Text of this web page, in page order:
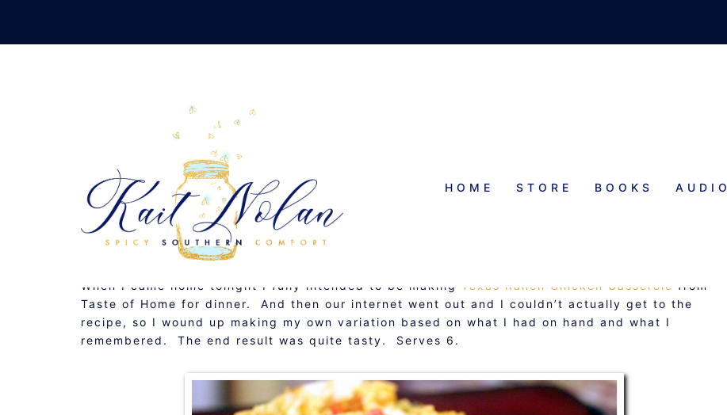
content
HOME STORE BOOKS AUDIO
RETAKE HOMEMADE: MEXI RANCH CHICKEN CASSEROLE
NOVEMBER 13, 2010 RECIPE
When I came home tonight I fully intended to be making Texas Ranch Chicken Casserole from
Taste of Home for dinner. And then our internet went out and I couldn’t actually get to the
recipe, so I wound up making my own variation based on what I had on hand and what I
remembered. The end result was quite tasty. Serves 6.